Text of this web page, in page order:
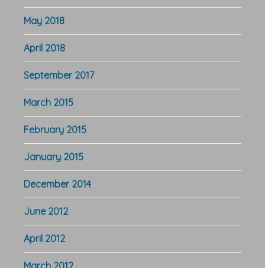
May 2018
April 2018
September 2017
March 2015
February 2015
January 2015
December 2014
June 2012
April 2012
March 2012